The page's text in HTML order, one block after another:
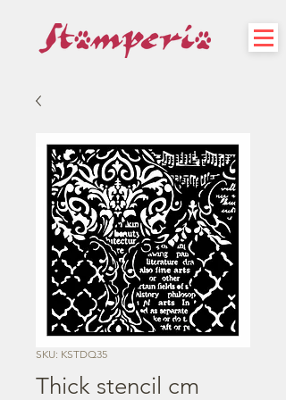
SKU: KSTDQ35
Thick stencil cm